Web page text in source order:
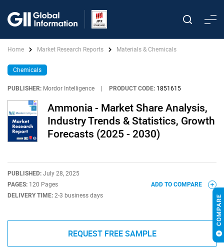
Home Market Research Reports Materials & Chemicals
Chemicals
PUBLISHER: Mordor Intelligence PRODUCT CODE: 1851615
Ammonia - Market Share Analysis,
Industry Trends & Statistics, Growth
Forecasts (2025 - 2030)
PUBLISHED: July 28, 2025
PAGES: 120 Pages
DELIVERY TIME: 2-3 business days
ADD TO COMPARE
REQUEST FREE SAMPLE